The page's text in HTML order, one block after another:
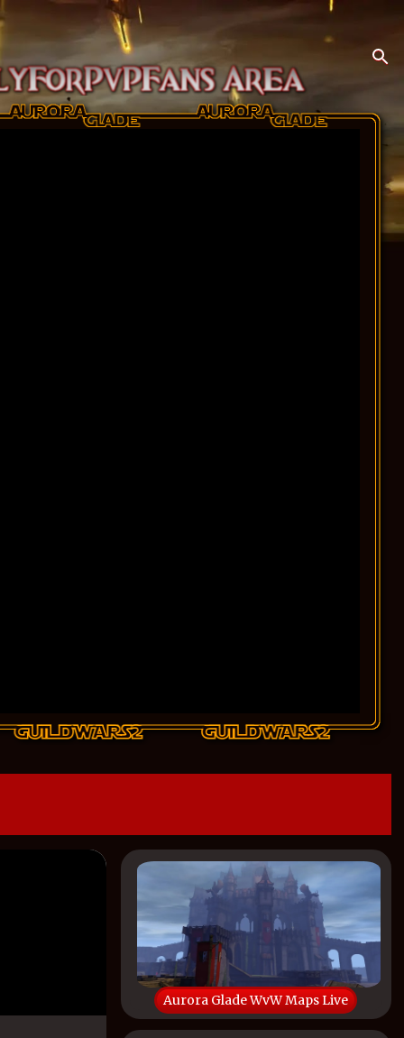
Aurora Glade WvW Maps Live